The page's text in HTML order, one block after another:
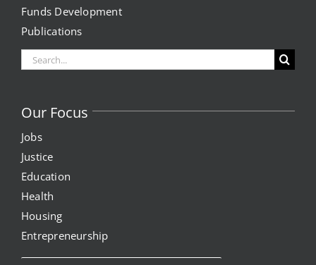
Funds Development
Publications
Search
for:
Our Focus
Jobs
Justice
Education
Health
Housing
Entrepreneurship